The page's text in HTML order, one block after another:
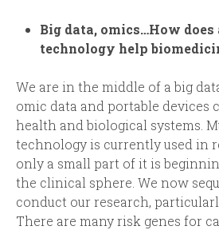
Big data, omics…How
technology help
We are in the middle of a big
omic data and portable devices
health and biological systems.
technology is currently used in
only a small part of it is
the clinical sphere. We now
conduct our research,
There are many risk genes for